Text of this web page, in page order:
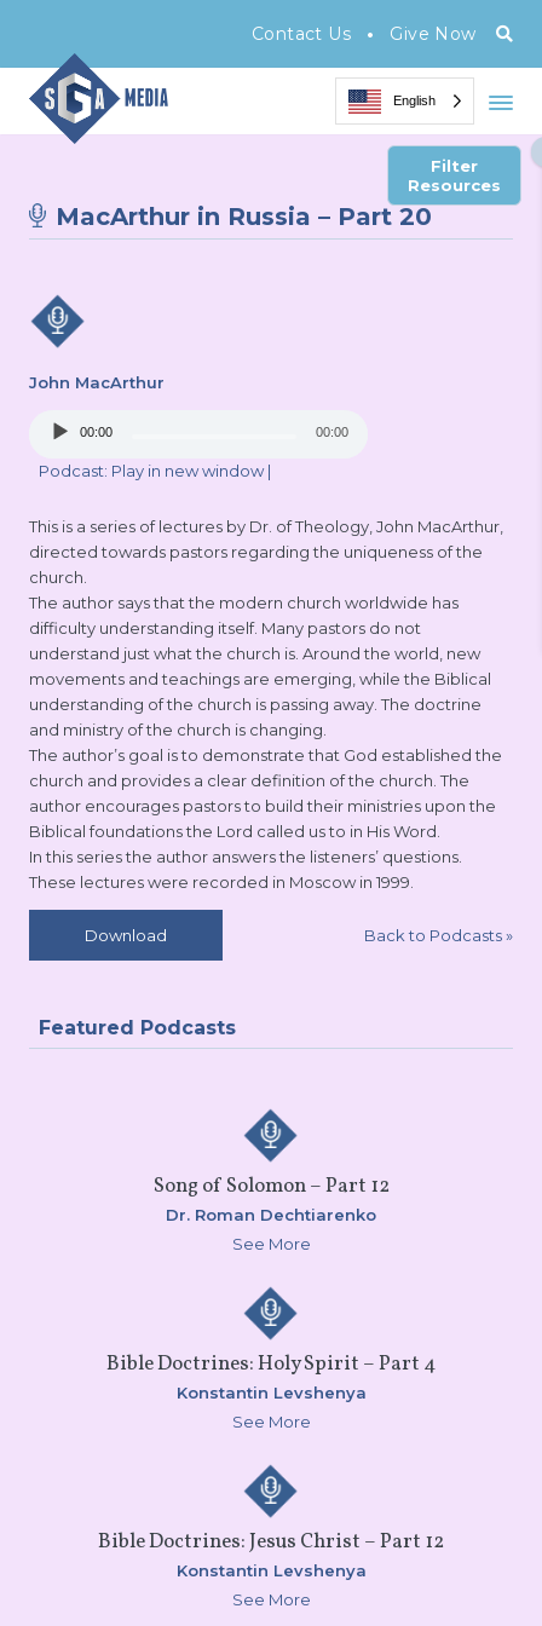
Contact Us • Give Now
English
Filter
Resources
MacArthur in Russia – Part 20
John MacArthur
Audio
00:00 00:00
Podcast: Play in new window|
This is a series of lectures by Dr. of Theology, John MacArthur,
directed towards pastors regarding the uniqueness of the
church.
The author says that the modern church worldwide has
difficulty understanding itself. Many pastors do not
understand just what the church is. Around the world, new
movements and teachings are emerging, while the Biblical
understanding of the church is passing away. The doctrine
and ministry of the church is changing.
The author’s goal is to demonstrate that God established the
church and provides a clear definition of the church. The
author encourages pastors to build their ministries upon the
Biblical foundations the Lord called us to in His Word.
In this series the author answers the listeners’ questions.
These lectures were recorded in Moscow in 1999.
Download Back to Podcasts»
Featured Podcasts
Song of Solomon – Part 12
Dr. Roman Dechtiarenko
See More
Bible Doctrines: Holy Spirit – Part 4
Konstantin Levshenya
See More
Bible Doctrines: Jesus Christ – Part 12
Konstantin Levshenya
See More